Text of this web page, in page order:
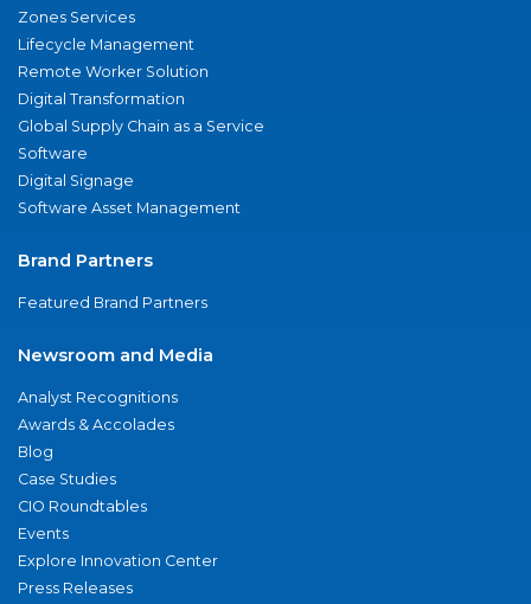
Zones Services
Lifecycle Management
Remote Worker Solution
Digital Transformation
Global Supply Chain as a Service
Software
Digital Signage
Software Asset Management
Brand Partners
Featured Brand Partners
Newsroom and Media
Analyst Recognitions
Awards & Accolades
Blog
Case Studies
CIO Roundtables
Events
Explore Innovation Center
Press Releases